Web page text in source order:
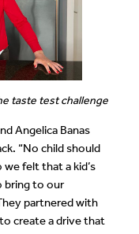
taste test challenge
Angelica Banas
“No child should
felt that a kid’s
bring to our
partnered with
create a drive that